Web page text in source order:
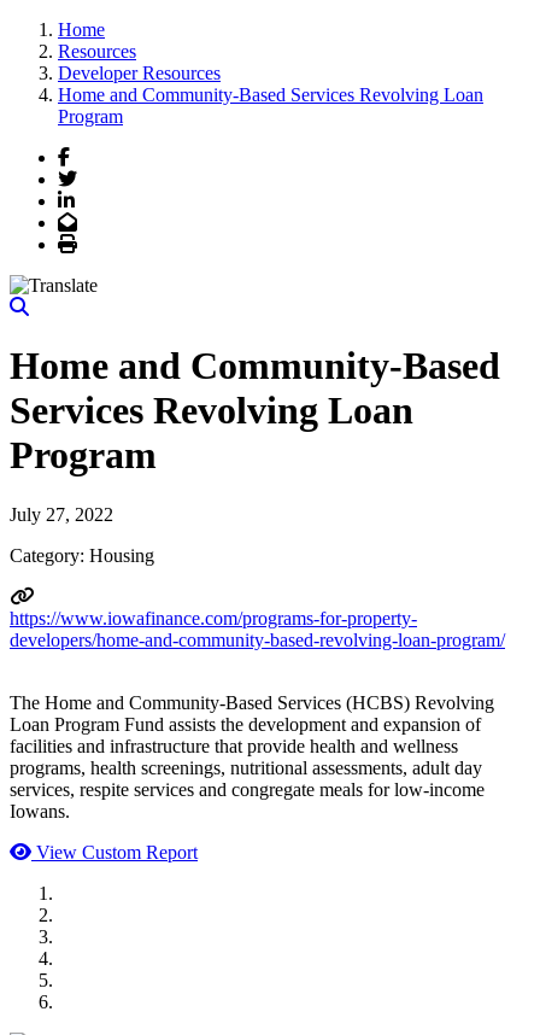
Home
Resources
Developer Resources
Home and Community-Based Services Revolving Loan
Program
Facebook
Twitter
LinkedIn
Email
Print
Home and Community-Based
Services Revolving Loan
Program
July 27, 2022
Category: Housing
https://www.iowafinance.com/programs-for-property-
developers/home-and-community-based-revolving-loan-program/
The Home and Community-Based Services (HCBS) Revolving
Loan Program Fund assists the development and expansion of
facilities and infrastructure that provide health and wellness
programs, health screenings, nutritional assessments, adult day
services, respite services and congregate meals for low-income
Iowans.
View Custom Report